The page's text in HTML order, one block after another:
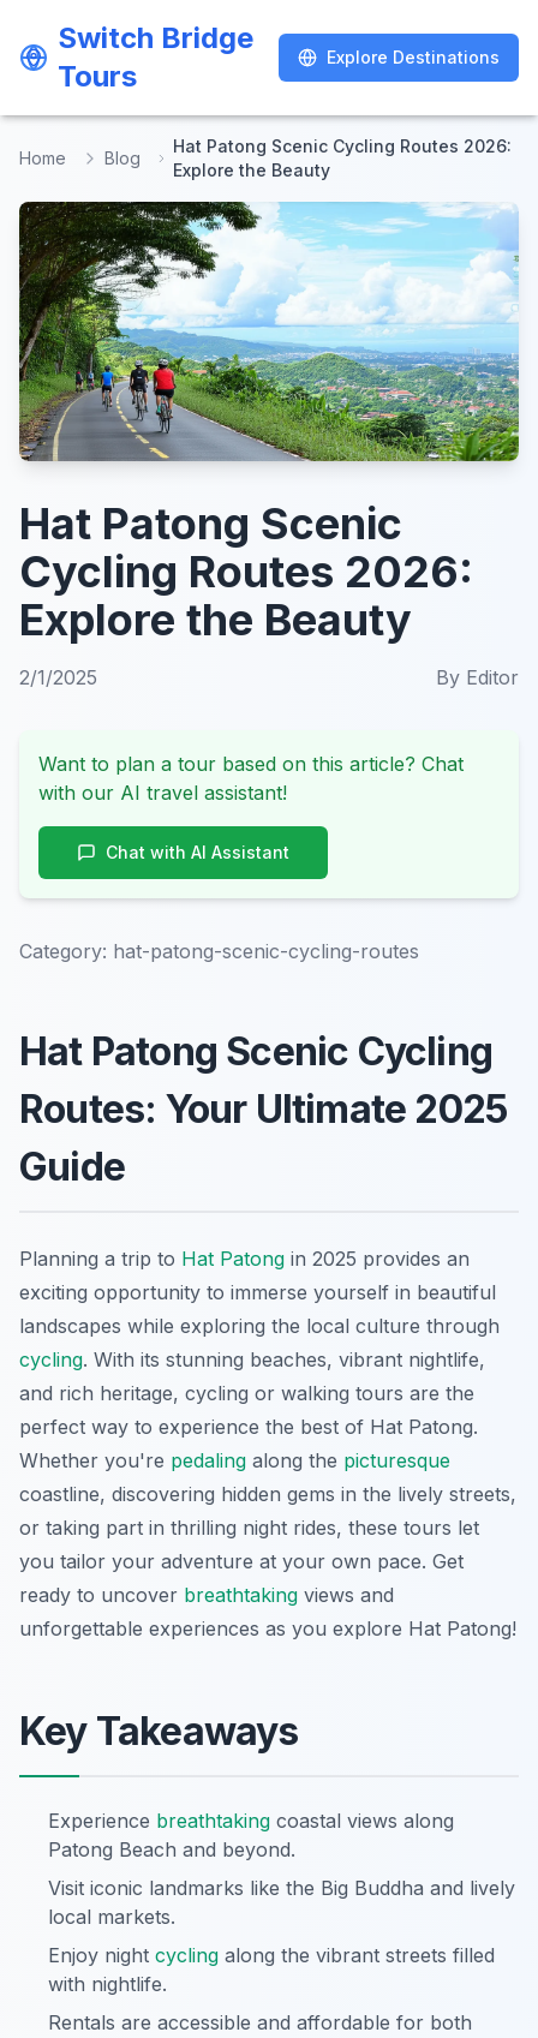
Switch Bridge
Tours
Explore Destinations
Switch Bridge
Tours
Explore Destinations
Home Blog
Hat Patong Scenic Cycling Routes 2026:
Explore the Beauty
Hat Patong Scenic
Cycling Routes 2026:
Explore the Beauty
2/1/2025 By Editor
Want to plan a tour based on this article? Chat
with our AI travel assistant!
Chat with AI Assistant
Category: hat-patong-scenic-cycling-routes
Hat Patong Scenic Cycling
Routes: Your Ultimate 2025
Guide
Planning a trip to Hat Patong in 2025 provides an
exciting opportunity to immerse yourself in beautiful
landscapes while exploring the local culture through
cycling. With its stunning beaches, vibrant nightlife,
and rich heritage, cycling or walking tours are the
perfect way to experience the best of Hat Patong.
Whether you're pedaling along the picturesque
coastline, discovering hidden gems in the lively streets,
or taking part in thrilling night rides, these tours let
you tailor your adventure at your own pace. Get
ready to uncover breathtaking views and
unforgettable experiences as you explore Hat Patong!
Key Takeaways
Experience breathtaking coastal views along
Patong Beach and beyond.
Visit iconic landmarks like the Big Buddha and lively
local markets.
Enjoy night cycling along the vibrant streets filled
with nightlife.
Rentals are accessible and affordable for both